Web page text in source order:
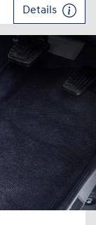
Details